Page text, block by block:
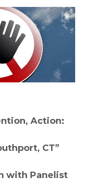
Action:
CT”
with Panelist